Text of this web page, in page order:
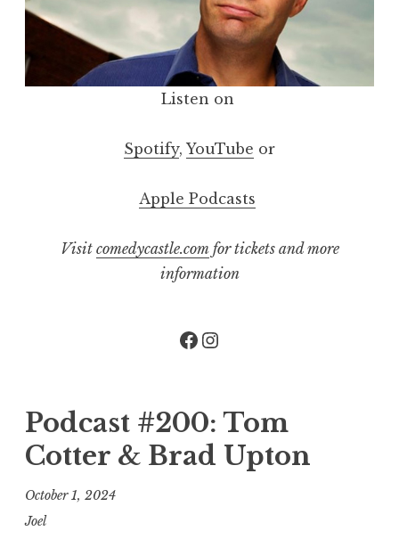
Listen on
Spotify, YouTube or
Apple Podcasts
Visit comedycastle.comfor tickets and more
information
Facebook
Instagram
Podcast #200: Tom
Cotter & Brad Upton
October 1, 2024
Joel